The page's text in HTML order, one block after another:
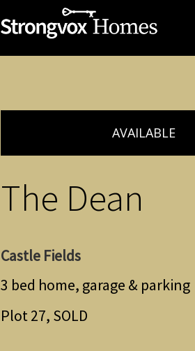
AVAILABLE
The Dean
Castle Fields
3 bed home, garage & parking
Plot 27, SOLD